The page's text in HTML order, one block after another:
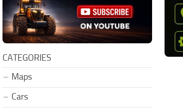
CATEGORIES
Maps
Cars